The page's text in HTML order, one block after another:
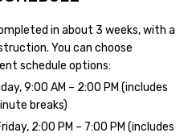
in about 3 weeks, with a
You can choose
schedule options:
9:00 AM – 2:00 PM (includes
breaks)
2:00 PM – 7:00 PM (includes